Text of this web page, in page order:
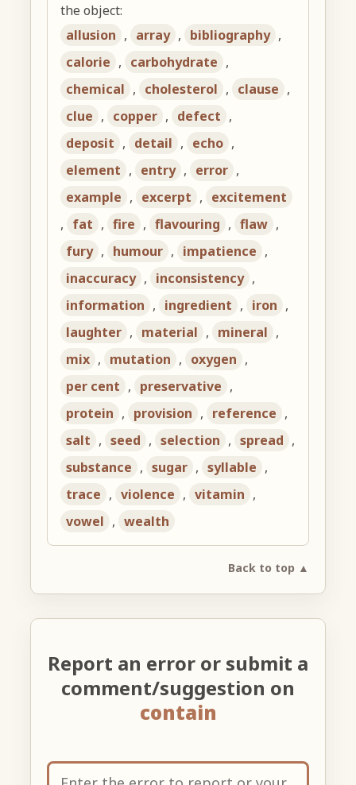
the object:
allusion , array , bibliography ,
calorie , carbohydrate ,
chemical , cholesterol , clause ,
clue , copper , defect ,
deposit , detail , echo ,
element , entry , error ,
example , excerpt , excitement
, fat , fire , flavouring , flaw ,
fury , humour , impatience ,
inaccuracy , inconsistency ,
information , ingredient , iron ,
laughter , material , mineral ,
mix , mutation , oxygen ,
per cent , preservative ,
protein , provision , reference ,
salt , seed , selection , spread ,
substance , sugar , syllable ,
trace , violence , vitamin ,
vowel , wealth
Back to top ▲
Report an error or submit a
comment/suggestion on
contain